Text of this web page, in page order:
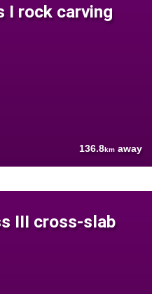
I rock carving
136.8km away
III cross-slab